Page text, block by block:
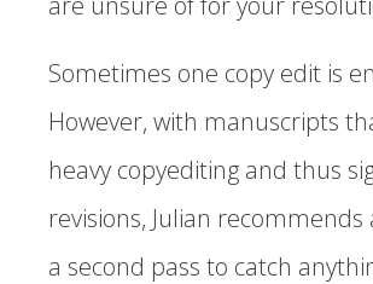
Sometimes one copy edit is
However, with manuscripts
heavy copyediting and thus
revisions, Julian
a second pass to catch